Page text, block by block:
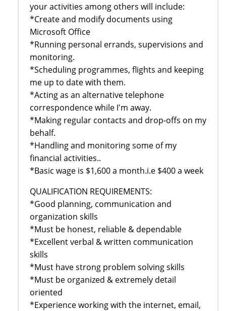
your activities among others will include:
*Create and modify documents using
Microsoft Office
*Running personal errands, supervisions and
monitoring.
*Scheduling programmes, flights and keeping
me up to date with them.
*Acting as an alternative telephone
correspondence while I'm away.
*Making regular contacts and drop-offs on my
behalf.
*Handling and monitoring some of my
financial activities..
*Basic wage is $1,600 a month.i.e $400 a week
QUALIFICATION REQUIREMENTS:
*Good planning, communication and
organization skills
*Must be honest, reliable & dependable
*Excellent verbal & written communication
skills
*Must have strong problem solving skills
*Must be organized & extremely detail
oriented
*Experience working with the internet, email,